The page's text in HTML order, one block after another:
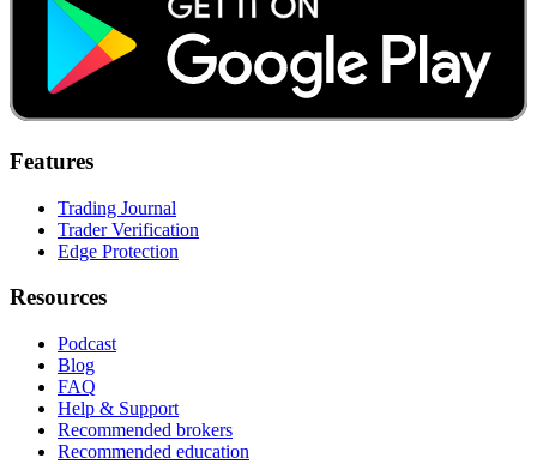
Features
Trading Journal
Trader Verification
Edge Protection
Resources
Podcast
Blog
FAQ
Help & Support
Recommended brokers
Recommended education